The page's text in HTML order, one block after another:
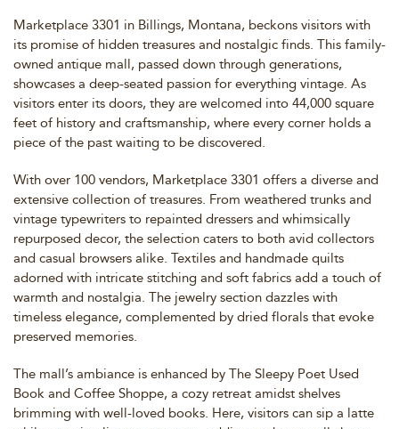
Marketplace 3301 in Billings, Montana, beckons visitors with
its promise of hidden treasures and nostalgic finds. This family-
owned antique mall, passed down through generations,
showcases a deep-seated passion for everything vintage. As
visitors enter its doors, they are welcomed into 44,000 square
feet of history and craftsmanship, where every corner holds a
piece of the past waiting to be discovered.
With over 100 vendors, Marketplace 3301 offers a diverse and
extensive collection of treasures. From weathered trunks and
vintage typewriters to repainted dressers and whimsically
repurposed decor, the selection caters to both avid collectors
and casual browsers alike. Textiles and handmade quilts
adorned with intricate stitching and soft fabrics add a touch of
warmth and nostalgia. The jewelry section dazzles with
timeless elegance, complemented by dried florals that evoke
preserved memories.
The mall’s ambiance is enhanced by The Sleepy Poet Used
Book and Coffee Shoppe, a cozy retreat amidst shelves
brimming with well-loved books. Here, visitors can sip a latte